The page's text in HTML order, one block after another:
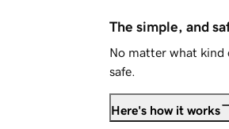
The simple, and
No matter what kind
safe.
Here's how it works